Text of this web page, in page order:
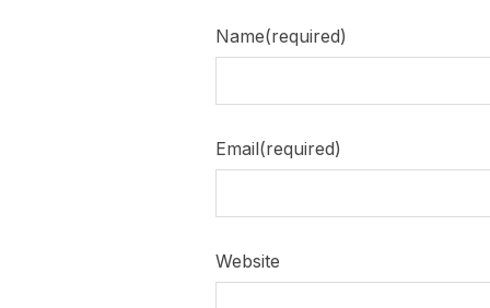
Name(required)
Email(required)
Website